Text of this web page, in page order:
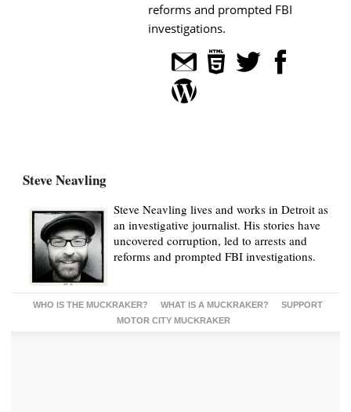
reforms and prompted FBI
investigations.
Steve Neavling
Steve Neavling lives and works in Detroit as
an investigative journalist. His stories have
uncovered corruption, led to arrests and
reforms and prompted FBI investigations.
WHO IS THE MUCKRAKER? WHAT IS A MUCKRAKER?
SUPPORT
MOTOR CITY MUCKRAKER